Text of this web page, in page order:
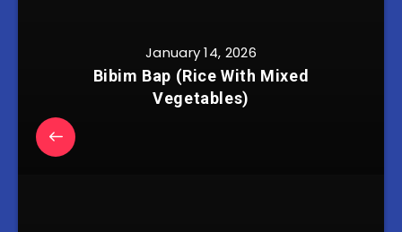
January 14, 2026
Bibim Bap (Rice With Mixed
Vegetables)